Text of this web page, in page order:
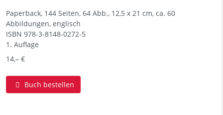
Paperback, 144 Seiten, 64 Abb., 12,5 x 21 cm, ca. 60
Abbildungen, englisch
ISBN 978-3-8148-0272-5
1. Auflage
14,– €
Buch bestellen